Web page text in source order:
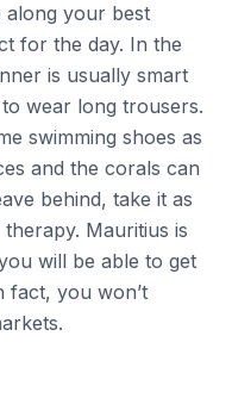
your best
for the day. In the
is usually smart
wear long trousers.
swimming shoes as
and the corals can
behind, take it as
Mauritius is
will be able to get
fact, you won’t